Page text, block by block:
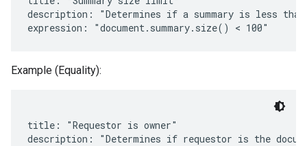
description: "Determines if a summary is less than
Example (Equality):
title: "Requestor is owner"
description: "Determines if requestor is the